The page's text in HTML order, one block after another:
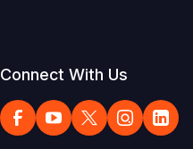
Connect With Us